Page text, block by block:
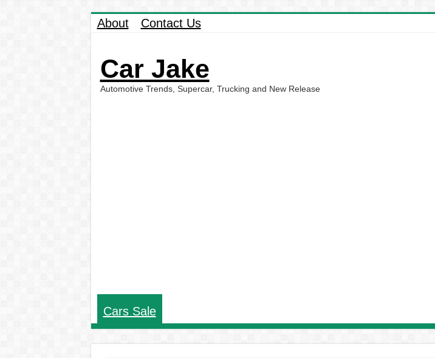
About Contact Us
Car Jake
Automotive Trends, Supercar, Trucking and New Release
Cars Sale